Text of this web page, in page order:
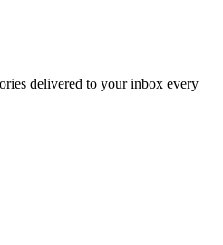
delivered to your inbox every